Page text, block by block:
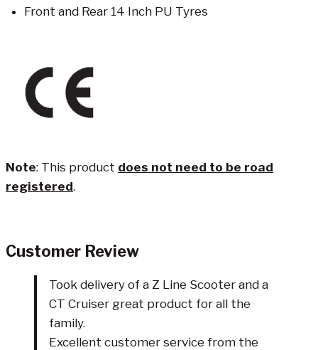
Front and Rear 14 Inch PU Tyres
Note: This product does not need to be road
registered.
Customer Review
Took delivery of a Z Line Scooter and a
CT Cruiser great product for all the
family.
Excellent customer service from the